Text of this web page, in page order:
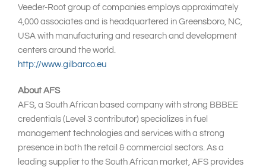
Veeder-Root group of companies employs approximately
4,000 associates and is headquartered in Greensboro, NC,
USA with manufacturing and research and development
centers around the world.
http://www.gilbarco.eu
About AFS
AFS, a South African based company with strong BBBEE
credentials (Level 3 contributor) specializes in fuel
management technologies and services with a strong
presence in both the retail & commercial sectors. As a
leading supplier to the South African market, AFS provides